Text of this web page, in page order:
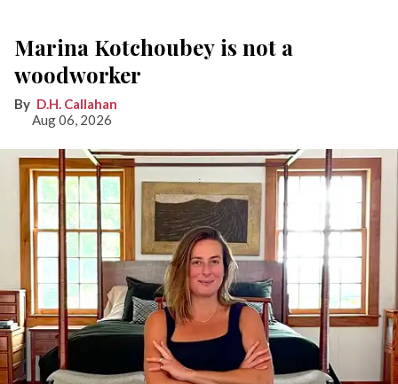
Marina Kotchoubey is not a
woodworker
D.H. Callahan
Aug 06, 2026